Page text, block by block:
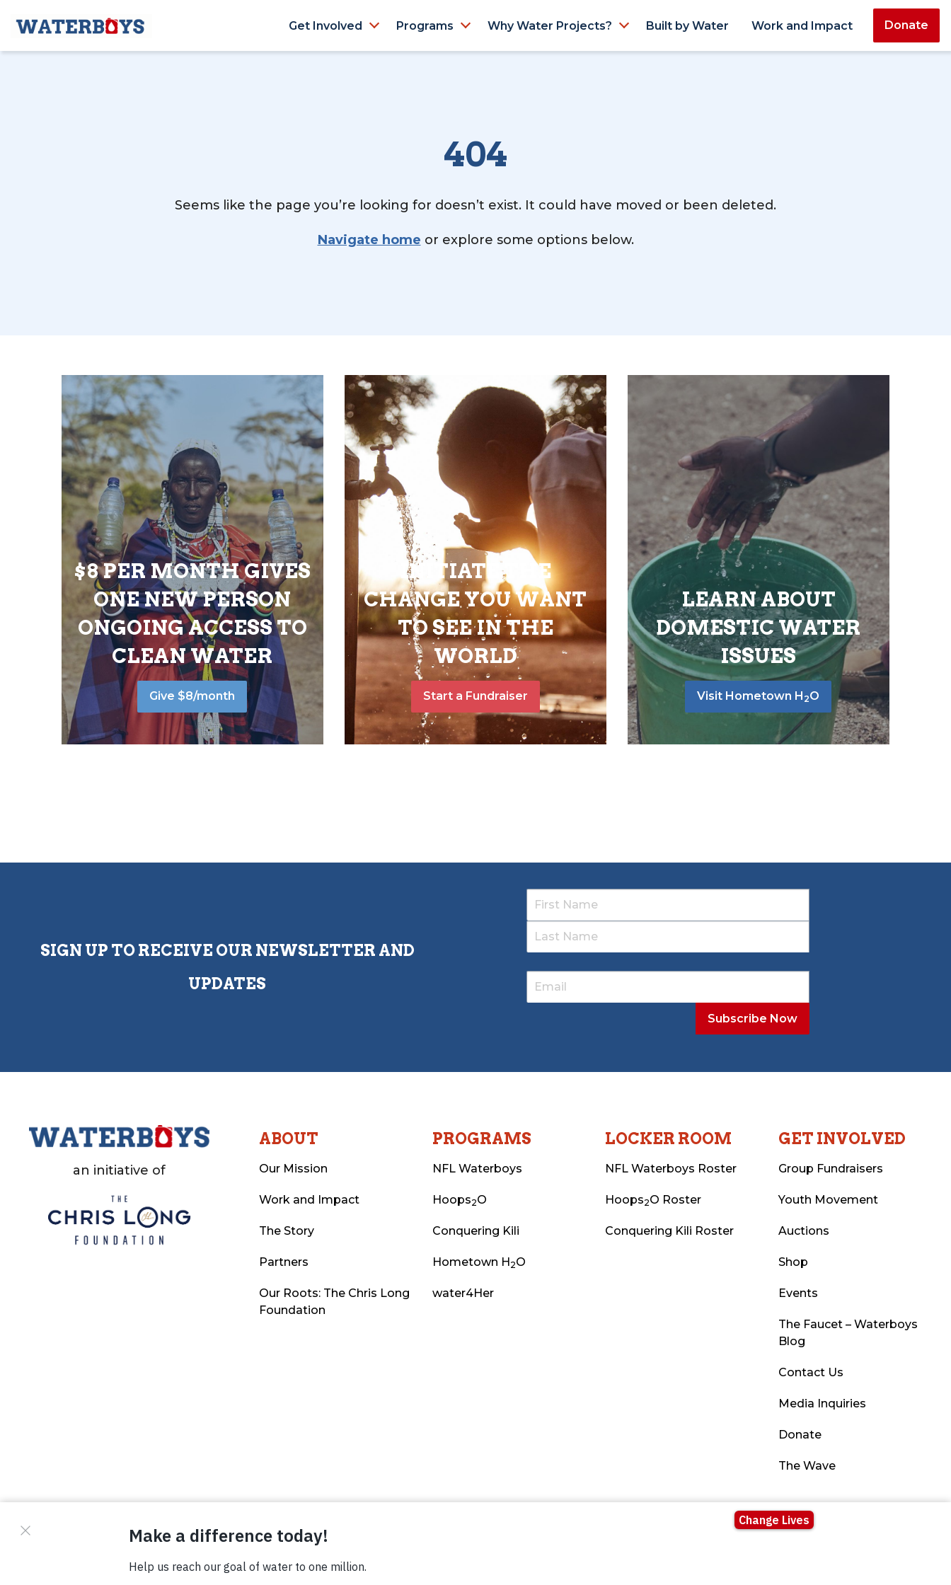
Get Involved Programs Why Water Projects? Built by Water Work and Impact Donate
404
Seems like the page you’re looking for doesn’t exist. It could have moved or been deleted.
Navigate home or explore some options below.
$8 PER MONTH GIVES
ONE NEW PERSON
ONGOING ACCESS TO
CLEAN WATER
Give $8/month
INITIATE THE
CHANGE YOU WANT
TO SEE IN THE
WORLD
Start a Fundraiser
LEARN ABOUT
DOMESTIC WATER
ISSUES
Visit Hometown H 2O
SIGN UP TO RECEIVE OUR NEWSLETTER AND
UPDATES
an initiative of
ABOUT
Our Mission
Work and Impact
The Story
Partners
Our Roots: The Chris Long
Foundation
PROGRAMS
NFL Waterboys
Hoops2O
Conquering Kili
Hometown H2O
water4Her
LOCKER ROOM
NFL Waterboys Roster
Hoops2O Roster
Conquering Kili Roster
GET INVOLVED
Group Fundraisers
Youth Movement
Auctions
Shop
Events
The Faucet – Waterboys
Blog
Contact Us
Media Inquiries
Donate
The Wave
© Copyright 2026 Waterboys. All Rights Reserved.
Terms Photo Credits